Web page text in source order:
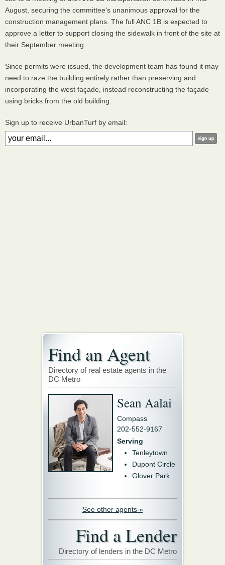
August, securing the committee's unanimous approval for the
construction management plans. The full ANC 1B is expected to
approve a letter to support closing the sidewalk in front of the site at
their September meeting.
Since permits were issued, the development team has found it may
need to raze the building entirely rather than preserving and
incorporating the west façade, instead reconstructing the façade
using bricks from the old building.
Sign up to receive UrbanTurf by email:
Find an Agent
Directory of real estate agents in the
DC Metro
Sean Aalai
Compass
202-552-9167
Serving
Tenleytown
Dupont Circle
Glover Park
See other agents »
Find a Lender
Directory of lenders in the DC Metro